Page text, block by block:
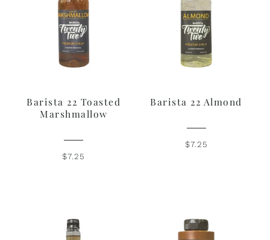
Barista 22 Toasted
Marshmallow
$7.25
Barista 22 Almond
$7.25